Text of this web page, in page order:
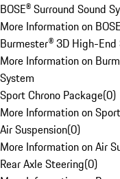
BOSE® Surround Sound
More Information on
Burmester® 3D High-End
More Information on
System
Sport Chrono Package(0)
More Information on
Air Suspension(0)
More Information on Air
Rear Axle Steering(0)